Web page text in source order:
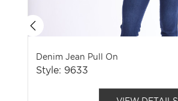
Denim Jean Pull On
Style: 9633